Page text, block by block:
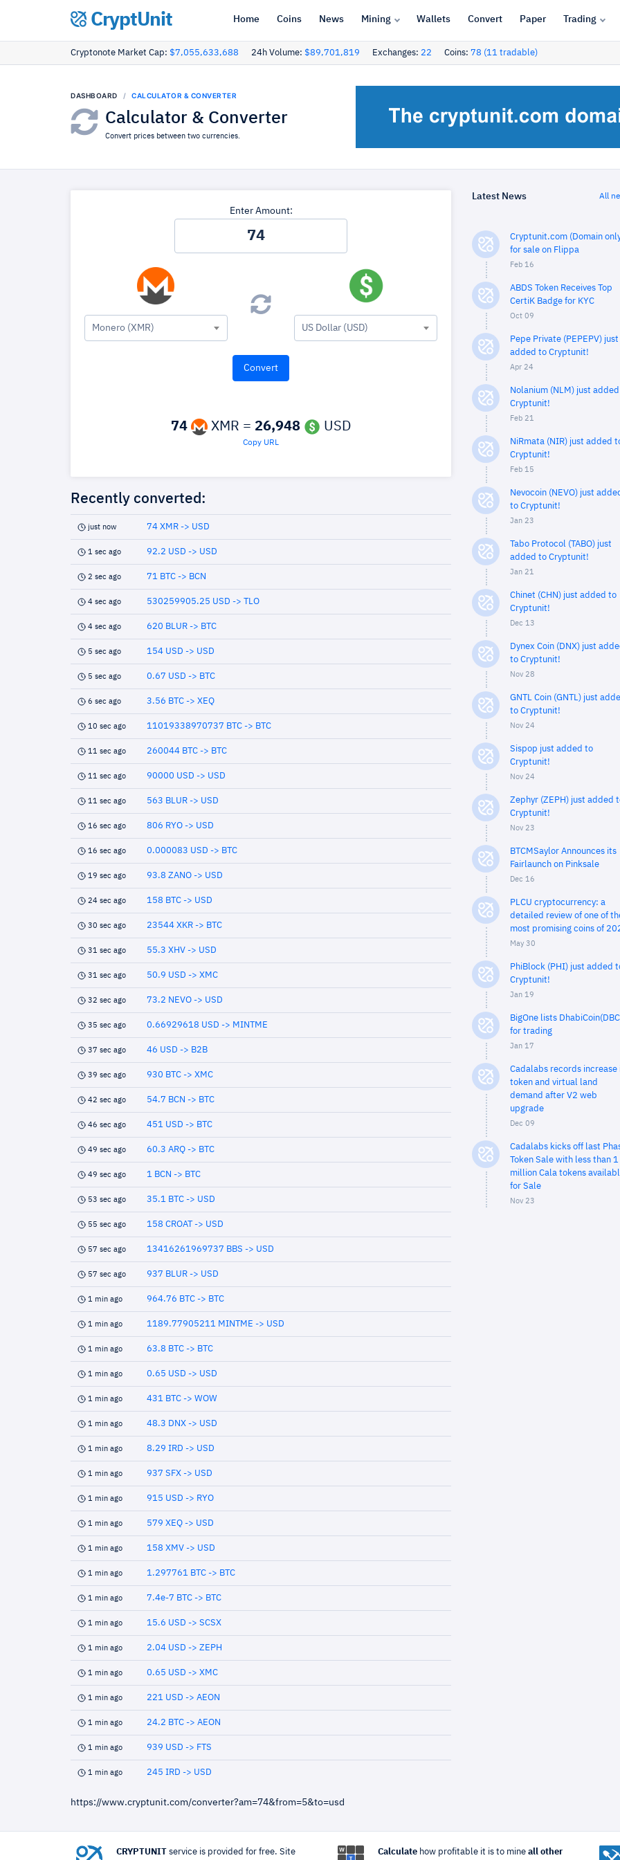
CryptUnit Home Coins News Mining Wallets Convert Paper Trading
Cryptonote Market Cap: $7,055,633,688 24h Volume: $89,701,819 Exchanges: 22 Coins: 78 (11 tradable)
DASHBOARD CALCULATOR & CONVERTER
Calculator & Converter
Convert prices between two currencies.
Enter Amount:
Monero (XMR) US Dollar (USD)
74 XMR = 26,948 USD
Copy URL
Recently converted:
just now 74 XMR -> USD
1 sec ago 92.2 USD -> USD
2 sec ago 71 BTC -> BCN
4 sec ago 530259905.25 USD -> TLO
4 sec ago 620 BLUR -> BTC
5 sec ago 154 USD -> USD
5 sec ago 0.67 USD -> BTC
6 sec ago 3.56 BTC -> XEQ
10 sec ago 11019338970737 BTC -> BTC
11 sec ago 260044 BTC -> BTC
11 sec ago 90000 USD -> USD
11 sec ago 563 BLUR -> USD
16 sec ago 806 RYO -> USD
16 sec ago 0.000083 USD -> BTC
19 sec ago 93.8 ZANO -> USD
24 sec ago 158 BTC -> USD
30 sec ago 23544 XKR -> BTC
31 sec ago 55.3 XHV -> USD
31 sec ago 50.9 USD -> XMC
32 sec ago 73.2 NEVO -> USD
35 sec ago 0.66929618 USD -> MINTME
37 sec ago 46 USD -> B2B
39 sec ago 930 BTC -> XMC
42 sec ago 54.7 BCN -> BTC
46 sec ago 451 USD -> BTC
49 sec ago 60.3 ARQ -> BTC
49 sec ago 1 BCN -> BTC
53 sec ago 35.1 BTC -> USD
55 sec ago 158 CROAT -> USD
57 sec ago 13416261969737 BBS -> USD
57 sec ago 937 BLUR -> USD
1 min ago 964.76 BTC -> BTC
1 min ago 1189.77905211 MINTME -> USD
1 min ago 63.8 BTC -> BTC
1 min ago 0.65 USD -> USD
1 min ago 431 BTC -> WOW
1 min ago 48.3 DNX -> USD
1 min ago 8.29 IRD -> USD
1 min ago 937 SFX -> USD
1 min ago 915 USD -> RYO
1 min ago 579 XEQ -> USD
1 min ago 158 XMV -> USD
1 min ago 1.297761 BTC -> BTC
1 min ago 7.4e-7 BTC -> BTC
1 min ago 15.6 USD -> SCSX
1 min ago 2.04 USD -> ZEPH
1 min ago 0.65 USD -> XMC
1 min ago 221 USD -> AEON
1 min ago 24.2 BTC -> AEON
1 min ago 939 USD -> FTS
1 min ago 245 IRD -> USD
https://www.cryptunit.com/converter?am=74&from=5&to=usd
Latest News All
Cryptunit.com (Domain
for sale on Flippa
Feb 16
ABDS Token Receives Top
CertiK Badge for KYC
Oct 09
Pepe Private (PEPEPV) just
added to Cryptunit!
Apr 24
Nolanium (NLM) just
Cryptunit!
Feb 21
NiRmata (NIR) just added
Cryptunit!
Feb 15
Nevocoin (NEVO) just
to Cryptunit!
Jan 23
Tabo Protocol (TABO) just
added to Cryptunit!
Jan 21
Chinet (CHN) just added to
Cryptunit!
Dec 13
Dynex Coin (DNX) just
to Cryptunit!
Nov 28
GNTL Coin (GNTL) just
to Cryptunit!
Nov 24
Sispop just added to
Cryptunit!
Nov 24
Zephyr (ZEPH) just added
Cryptunit!
Nov 23
BTCMSaylor Announces its
Fairlaunch on Pinksale
Dec 16
PLCU cryptocurrency: a
detailed review of one of
most promising coins of
May 30
PhiBlock (PHI) just added
Cryptunit!
Jan 19
BigOne lists
for trading
Jan 17
Cadalabs records increase
token and virtual land
demand after V2 web
upgrade
Dec 09
Cadalabs kicks off last
Token Sale with less than 1
million Cala tokens
for Sale
Nov 23
CRYPTUNIT service is provided for free. Site Calculatehow profitable it is to mine all other